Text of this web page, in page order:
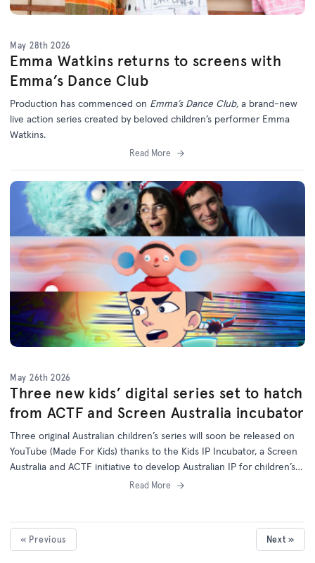
May 28th 2026
Emma Watkins returns to screens with
Emma’s Dance Club
Production has commenced on Emma’s Dance Club, a brand-new
live action series created by beloved children’s performer Emma
Watkins.
Read More
May 26th 2026
Three new kids’ digital series set to hatch
from ACTF and Screen Australia incubator
Three original Australian children’s series will soon be released on
YouTube (Made For Kids) thanks to the Kids IP Incubator, a Screen
Australia and ACTF initiative to develop Australian IP for children’s
programs on digital platforms.Read More
« Previous Next »